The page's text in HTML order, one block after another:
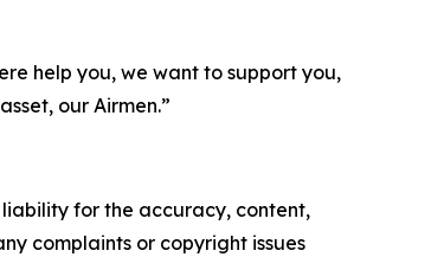
help you, we want to support you,
our Airmen.”
for the accuracy, content,
complaints or copyright issues